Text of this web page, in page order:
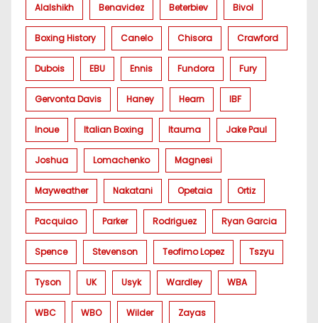
Alalshikh Benavidez Beterbiev Bivol
Boxing History Canelo Chisora Crawford
Dubois EBU Ennis Fundora Fury
Gervonta Davis Haney Hearn IBF
Inoue Italian Boxing Itauma Jake Paul
Joshua Lomachenko Magnesi
Mayweather Nakatani Opetaia Ortiz
Pacquiao Parker Rodriguez Ryan Garcia
Spence Stevenson Teofimo Lopez Tszyu
Tyson UK Usyk Wardley WBA
WBC WBO Wilder Zayas